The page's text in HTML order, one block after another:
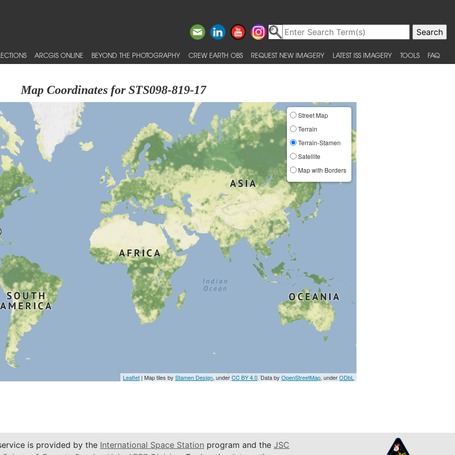
ARCGIS ONLINE BEYOND THE PHOTOGRAPHY CREW EARTH OBS REQUEST NEW IMAGERY LATEST ISS IMAGERY TOOLS FAQ
Map Coordinates for STS098-819-17
Street Map
Terrain
Terrain-Stamen
Satellite
Map with Borders
Leaflet | Map tiles byStamen Design, underCC BY 4.0. Data byOpenStreetMap, underODbL
is provided by the International Space Station program and the JSC